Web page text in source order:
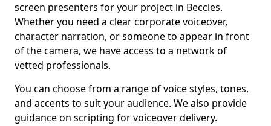
screen presenters for your project in Beccles.
Whether you need a clear corporate voiceover,
character narration, or someone to appear in front
of the camera, we have access to a network of
vetted professionals.
You can choose from a range of voice styles, tones,
and accents to suit your audience. We also provide
guidance on scripting for voiceover delivery.